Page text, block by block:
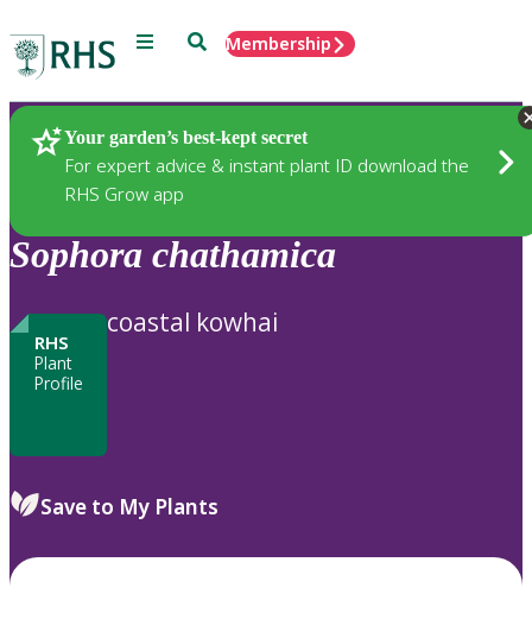
Menu SearchMembership
Your garden’s best-kept secret
For expert advice & instant plant ID download the
RHS Grow app
Plants
Sophora chathamica
RHS
Plant
Profile
coastal kowhai
Save to My Plants